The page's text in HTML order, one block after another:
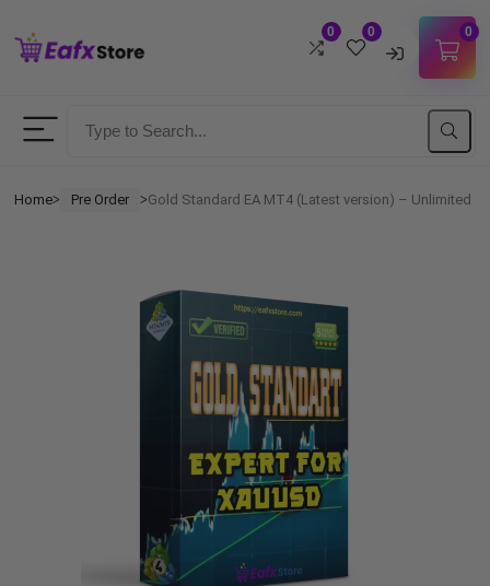
0 0
Don't have an account?Sign up
0
Homeᐳ Pre Order ᐳ Gold Standard EA MT4 (Latest version) – Unlimited